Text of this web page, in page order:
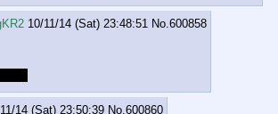
10/11/14 (Sat) 23:48:51 No. 600858
14 (Sat) 23:50:39 No. 600860